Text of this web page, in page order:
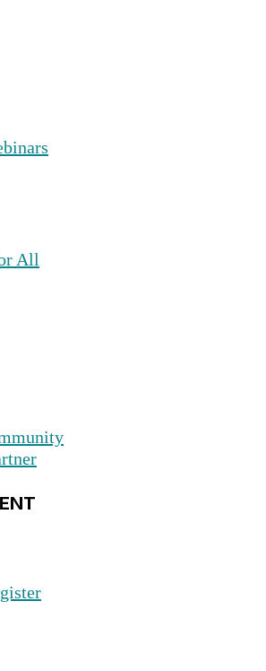
All